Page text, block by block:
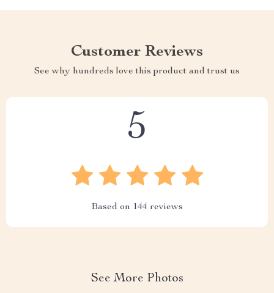
Customer Reviews
See why hundreds love this product and trust us
5
Based on 144 reviews
See More Photos